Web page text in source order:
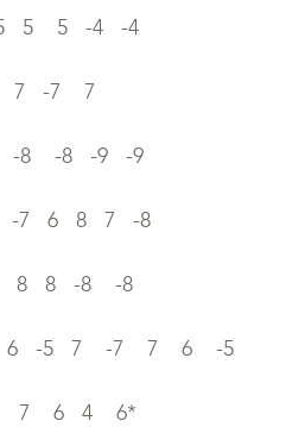
5    5   -4   -4
7   -7    7
-8    -8   -9   -9
-7   6   8   7   -8
8   8   -8    -8
6   -5   7    -7    7    6    -5
7    6   4    6*